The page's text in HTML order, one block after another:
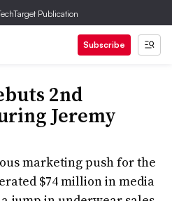
Publication
Subscribe
2nd
Jeremy
marketing push for the
$74 million in media